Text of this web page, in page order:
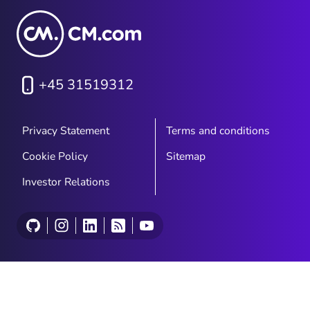
+45 31519312
Privacy Statement
Terms and conditions
Cookie Policy
Sitemap
Investor Relations